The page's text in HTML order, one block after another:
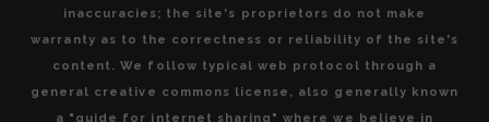
inaccuracies; the site's proprietors do not make
warranty as to the correctness or reliability of the site's
content. We follow typical web protocol through a
general creative commons license, also generally known
a "guide for internet sharing" where we believe in